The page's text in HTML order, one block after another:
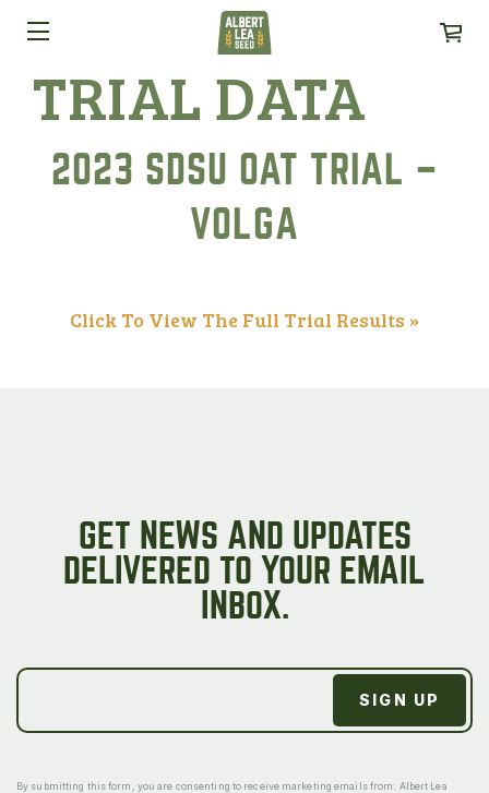
TRIAL DATA
2023 SDSU OAT TRIAL –
VOLGA
Click To View The Full Trial Results »
GET NEWS AND UPDATES
DELIVERED TO YOUR EMAIL
INBOX.
By submitting this form, you are consenting to receive marketing emails from: Albert Lea